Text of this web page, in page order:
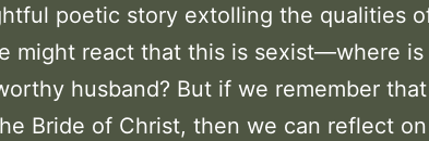
poetic story extolling the qualities
might react that this is sexist—where
husband? But if we remember
Bride of Christ, then we can reflect